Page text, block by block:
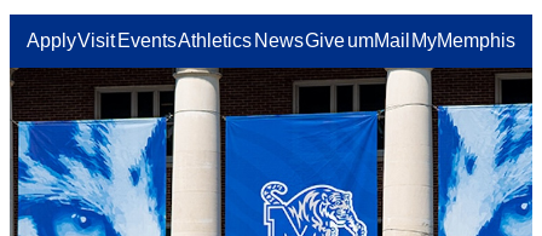
ApplyVisit EventsAthletics NewsGiveumMail MyMemphis